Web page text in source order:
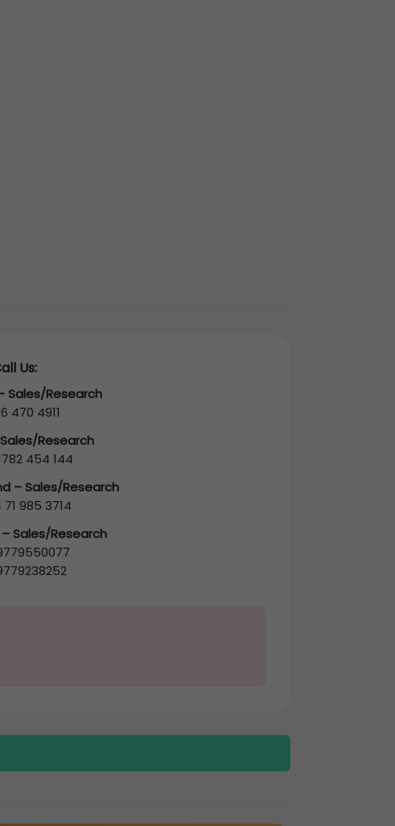
Us:
Sales/Research
470 4911
Research
454 144
– Sales/Research
985 3714
Sales/Research